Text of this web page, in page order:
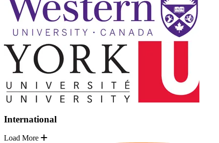
International
Load More